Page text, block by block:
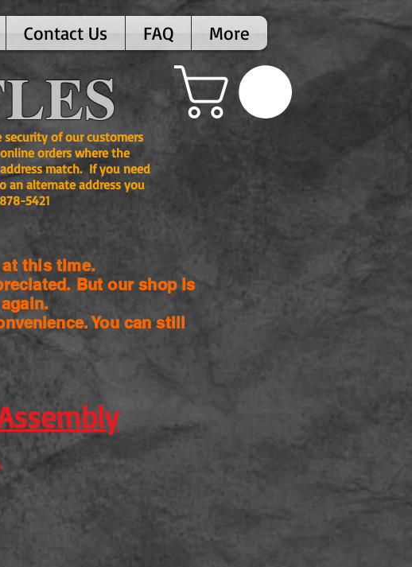
Contact Us FAQ More
of our customers
orders where the
match. If you need
an alternate address you
5421
at this time.
But our shop is
You can still